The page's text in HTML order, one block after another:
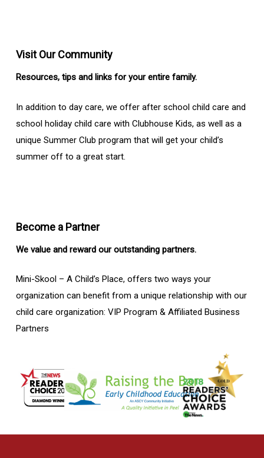
Visit Our Community
Resources, tips and links for your entire family.
In addition to day care, we offer after school child care and
school holiday child care with Clubhouse Kids, as well as a
unique Summer Club program that will get your child’s
summer off to a great start.
Become a Partner
We value and reward our outstanding partners.
Mini-Skool – A Child’s Place, offers two ways your
organization can benefit from a unique relationship with our
child care organization: VIP Program & Affiliated Business
Partners